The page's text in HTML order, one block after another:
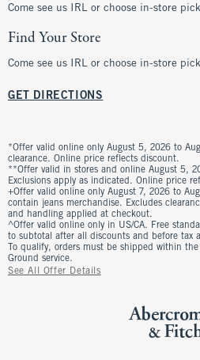
Come see us IRL or choose in-store
Find Your Store
Come see us IRL or choose in-store
GET DIRECTIONS
*Offer valid online only August 5, 2026 to
clearance. Online price reflects discount.
**Offer valid in stores and online August 5,
Exclusions apply as indicated. Online price
+Offer valid online only August 7, 2026 to
contain jeans merchandise. Excludes
and handling applied at checkout.
^Offer valid online only in US/CA. Free
to subtotal after all discounts and before tax
To qualify, orders must be shipped within
Ground service.
See All Offer Details